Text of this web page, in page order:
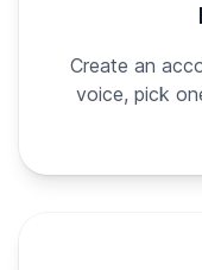
Create an
voice, pick